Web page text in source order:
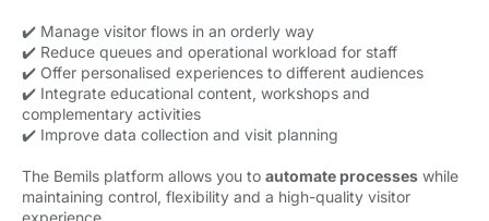
✔️ Manage visitor flows in an orderly way
✔️ Reduce queues and operational workload for staff
✔️ Offer personalised experiences to different audiences
✔️ Integrate educational content, workshops and
complementary activities
✔️ Improve data collection and visit planning
The Bemils platform allows you to automate processes while
maintaining control, flexibility and a high-quality visitor
experience.